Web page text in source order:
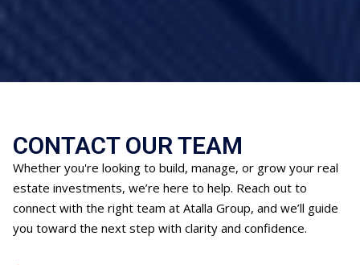
CONTACT OUR TEAM
Whether you're looking to build, manage, or grow your real
estate investments, we’re here to help. Reach out to
connect with the right team at Atalla Group, and we’ll guide
you toward the next step with clarity and confidence.